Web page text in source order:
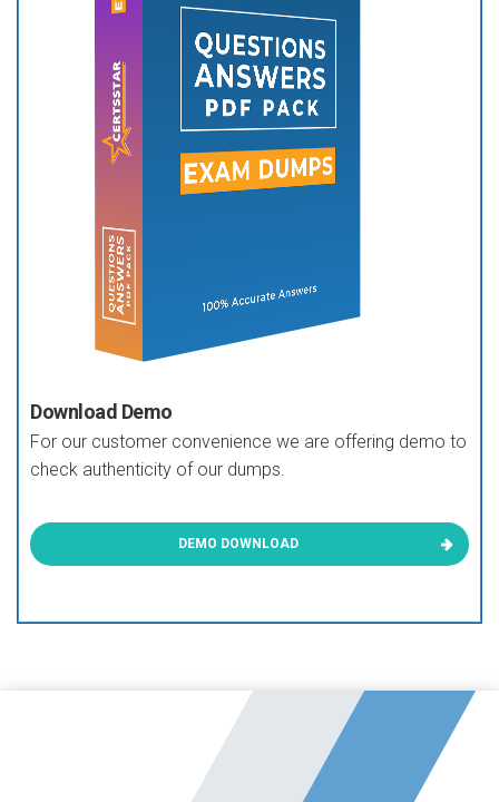
Download Demo
For our customer convenience we are offering demo to
check authenticity of our dumps.
DEMO DOWNLOAD